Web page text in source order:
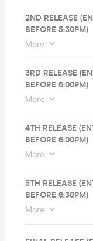
2ND RELEASE
BEFORE 5:30PM)
More
3RD RELEASE
BEFORE 6:00PM)
More
4TH RELEASE
BEFORE 6:00PM)
More
5TH RELEASE
BEFORE 6:30PM)
More